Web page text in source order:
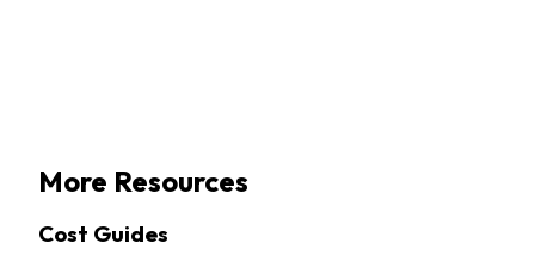
More Resources
Cost Guides